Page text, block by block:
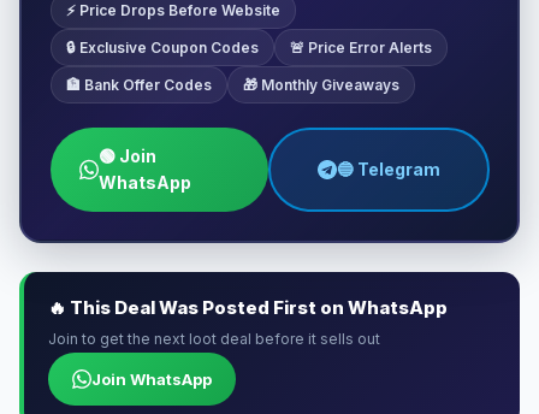
⚡ Price Drops Before Website
🔒 Exclusive Coupon Codes 🚨 Price Error Alerts
🏦 Bank Offer Codes 🎁 Monthly Giveaways
🟢 Join
WhatsApp
🔵 Telegram
🔥 This Deal Was Posted First on WhatsApp
Join to get the next loot deal before it sells out
Join WhatsApp